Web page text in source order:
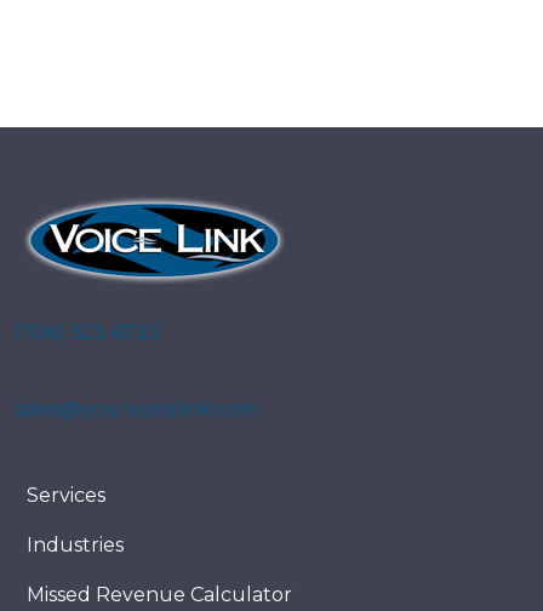
(706) 323-6733
sales@yourvoicelink.com
Services
Industries
Missed Revenue Calculator